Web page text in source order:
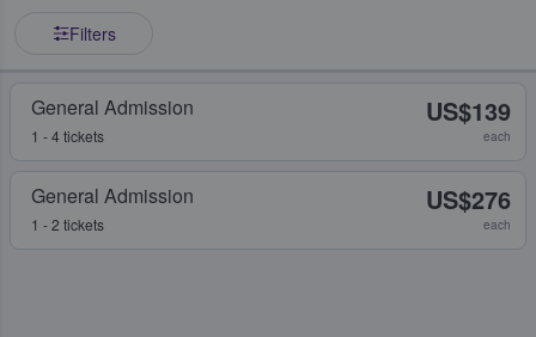
Filters
General Admission
1 - 4 tickets
US$139
each
General Admission
1 - 2 tickets
US$276
each